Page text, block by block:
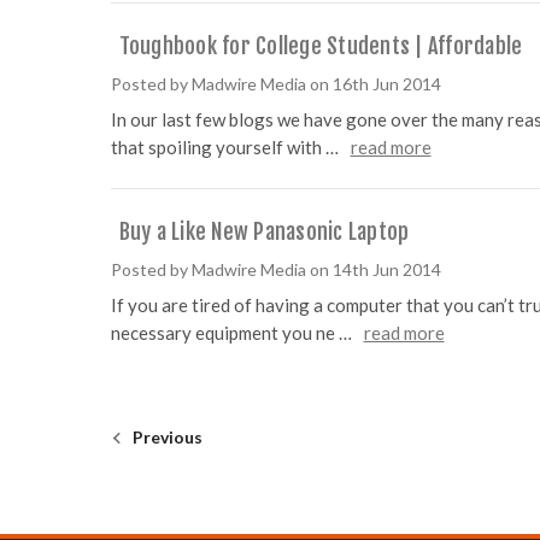
Toughbook for College Students | Affordable
Posted by Madwire Media on 16th Jun 2014
In our last few blogs we have gone over the many
that spoiling yourself with …
read more
Buy a Like New Panasonic Laptop
Posted by Madwire Media on 14th Jun 2014
If you are tired of having a computer that you can’t
necessary equipment you ne …
read more
Previous